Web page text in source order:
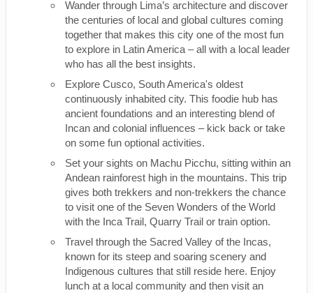
Wander through Lima’s architecture and discover
the centuries of local and global cultures coming
together that makes this city one of the most fun
to explore in Latin America – all with a local leader
who has all the best insights.
Explore Cusco, South America's oldest
continuously inhabited city. This foodie hub has
ancient foundations and an interesting blend of
Incan and colonial influences – kick back or take
on some fun optional activities.
Set your sights on Machu Picchu, sitting within an
Andean rainforest high in the mountains. This trip
gives both trekkers and non-trekkers the chance
to visit one of the Seven Wonders of the World
with the Inca Trail, Quarry Trail or train option.
Travel through the Sacred Valley of the Incas,
known for its steep and soaring scenery and
Indigenous cultures that still reside here. Enjoy
lunch at a local community and then visit an